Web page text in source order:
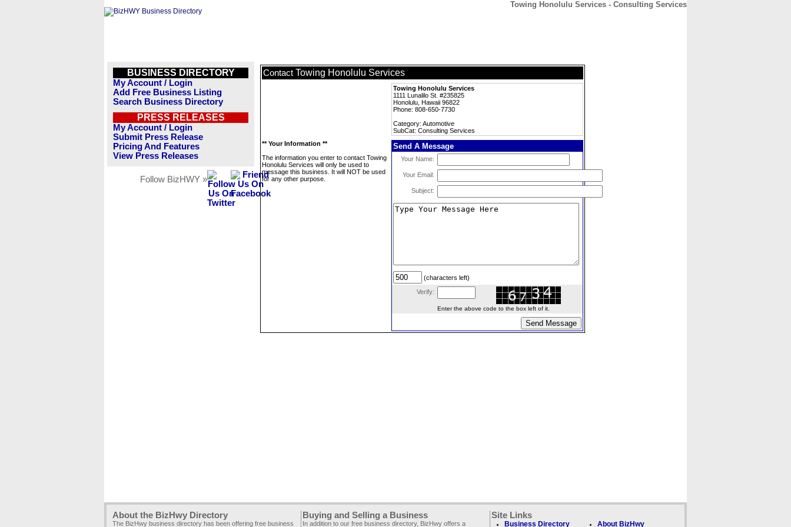
Towing Honolulu Services - Consulting Services
BUSINESS DIRECTORY
My Account / Login
Add Free Business Listing
Search Business Directory
PRESS RELEASES
My Account / Login
Submit Press Release
Pricing And Features
View Press Releases
Follow BizHWY »
Contact Towing Honolulu Services
Towing Honolulu Services
1111 Lunalilo St. #235825
Honolulu, Hawaii 96822
Phone: 808-650-7730
Category: Automotive
SubCat: Consulting Services
** Your Information **
The information you enter to contact Towing
Honolulu Services will only be used to
message this business. It will NOT be used
for any other purpose.
Send A Message
Your Name:
Your Email:
Subject:
(characters left)
Verify:
Enter the above code to the box left of it.
About the BizHwy Directory
The BizHwy business directory has been offering free business
Buying and Selling a Business
In addition to our free business directory, BizHwy offers a
Site Links
Business Directory About BizHwy